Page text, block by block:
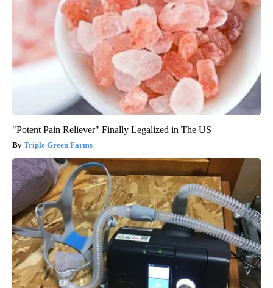
"Potent Pain Reliever" Finally Legalized in The US
Triple Green Farms